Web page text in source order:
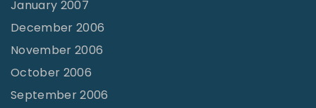
January 2007
December 2006
November 2006
October 2006
September 2006